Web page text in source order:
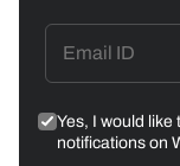
Yes, I would
notifications on